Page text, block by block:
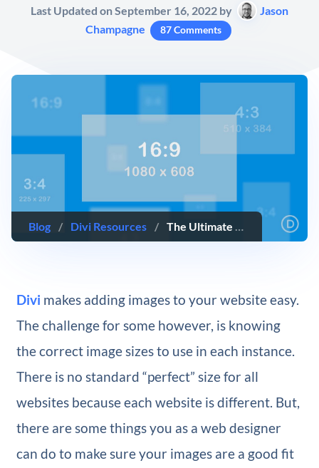
Last Updated on September 16, 2022 by
Jason
Champagne
87 Comments
Blog / Divi Resources / The Ultimate Guide to Using Images within Divi
Divi makes adding images to your website easy.
The challenge for some however, is knowing
the correct image sizes to use in each instance.
There is no standard “perfect” size for all
websites because each website is different. But,
there are some things you as a web designer
can do to make sure your images are a good fit